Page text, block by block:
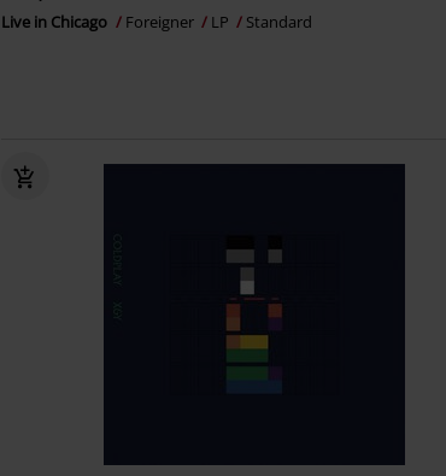
Live in Chicago Foreigner LP Standard